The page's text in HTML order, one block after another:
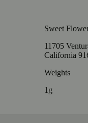
Sweet
11705
California
Weights
1g